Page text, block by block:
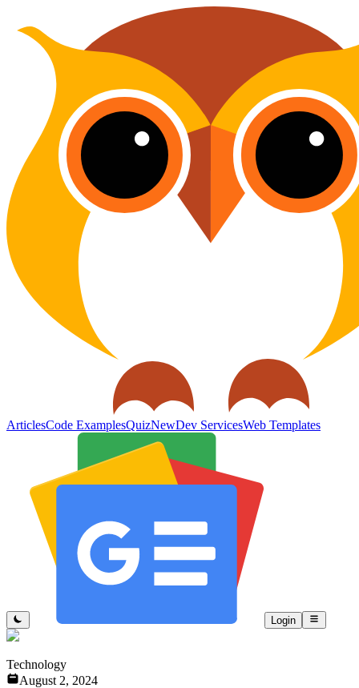
ArticlesCode ExamplesQuizNewDev ServicesWeb Templates
Login
Technology
August 2, 2024